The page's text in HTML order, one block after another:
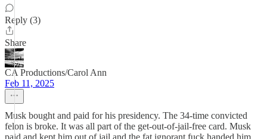
Reply (3)
Share
CA Productions/Carol Ann
Feb 11, 2025
Musk bought and paid for his presidency. The 34-time convicted
felon is broke. It was all part of the get-out-of-jail-free card. Musk
paid and kept him out of jail and the fat ignorant fuck handed him